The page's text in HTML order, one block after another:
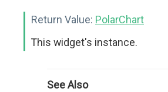
Return Value: PolarChart
This widget's instance.
See Also